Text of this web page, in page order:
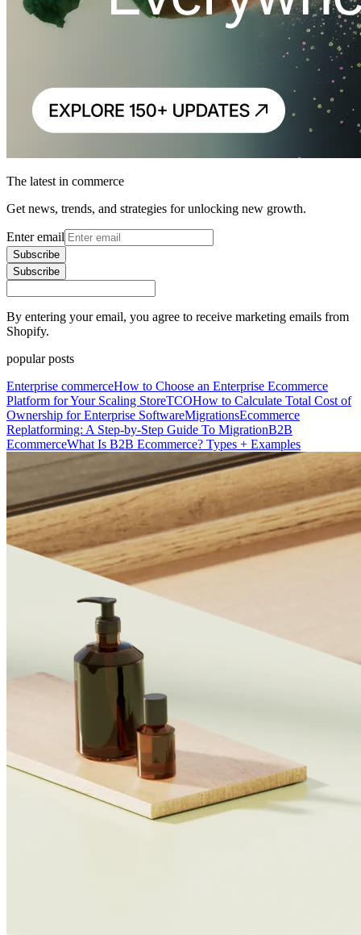
The latest in commerce
Get news, trends, and strategies for unlocking new growth.
Enter email
Subscribe
Subscribe
By entering your email, you agree to receive marketing emails from
Shopify.
popular posts
Enterprise commerceHow to Choose an Enterprise Ecommerce
Platform for Your Scaling StoreTCOHow to Calculate Total Cost of
Ownership for Enterprise SoftwareMigrationsEcommerce
Replatforming: A Step-by-Step Guide To MigrationB2B
EcommerceWhat Is B2B Ecommerce? Types + Examples